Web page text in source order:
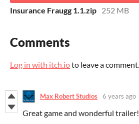
Insurance Fraugg 1.1.zip 252 MB
Comments
Log in with itch.ioto leave a comment.
Max Robert Studios 6 years ago
Great game and wonderful trailer!